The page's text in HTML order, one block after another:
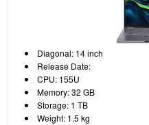
Diagonal: 14 inch
Release Date:
CPU: 155U
Memory: 32 GB
Storage: 1 TB
Weight: 1.5 kg